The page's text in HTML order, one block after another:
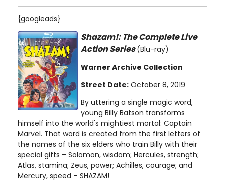
{googleads}
Shazam!: The Complete Live
Action Series(Blu-ray)
Warner Archive Collection
Street Date: October 8, 2019
By uttering a single magic word,
young Billy Batson transforms
himself into the world's mightiest mortal: Captain
Marvel. That word is created from the first letters of
the names of the six elders who train Billy with their
special gifts – Solomon, wisdom; Hercules, strength;
Atlas, stamina; Zeus, power; Achilles, courage; and
Mercury, speed – SHAZAM!